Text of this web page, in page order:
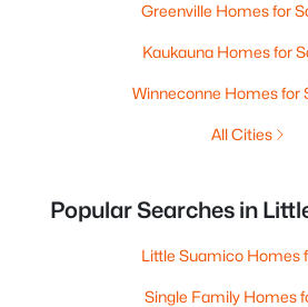
Greenville Homes for
Kaukauna Homes for
Winneconne Homes for
All Cities
Popular Searches in
Little Suamico Homes
Single Family Homes